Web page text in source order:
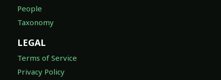
People
Taxonomy
LEGAL
Terms of Service
Privacy Policy